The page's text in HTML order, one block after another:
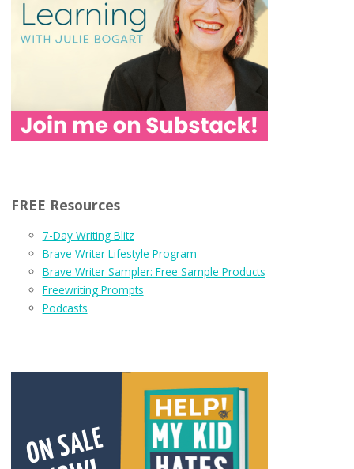
FREE Resources
7-Day Writing Blitz
Brave Writer Lifestyle Program
Brave Writer Sampler: Free Sample Products
Freewriting Prompts
Podcasts